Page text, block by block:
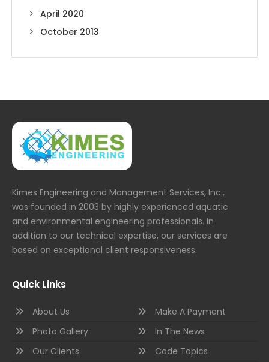
April 2020
October 2013
Kimes Engineering and Management Services, Inc.,
was founded in 2003 by highly experienced aquatic
and environmental engineering professionals. In
addition to our technical expertise, our services are
based on exceptional client responsiveness.
Quick Links
About Us
Photo Gallery
Our Clients
Make A Payment
In The News
Code Topics